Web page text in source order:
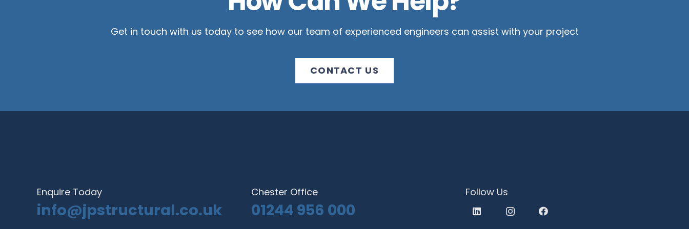
Get in touch with us today to see how our team of experienced engineers can assist with your project
CONTACT US
Enquire Today
info@jpstructural.co.uk​
Chester Office
01244 956 000
Follow Us